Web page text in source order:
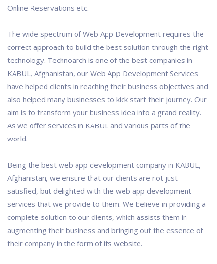
Online Reservations etc.
The wide spectrum of Web App Development requires the
correct approach to build the best solution through the right
technology. Technoarch is one of the best companies in
KABUL, Afghanistan, our Web App Development Services
have helped clients in reaching their business objectives and
also helped many businesses to kick start their journey. Our
aim is to transform your business idea into a grand reality.
As we offer services in KABUL and various parts of the
world.
Being the best web app development company in KABUL,
Afghanistan, we ensure that our clients are not just
satisfied, but delighted with the web app development
services that we provide to them. We believe in providing a
complete solution to our clients, which assists them in
augmenting their business and bringing out the essence of
their company in the form of its website.